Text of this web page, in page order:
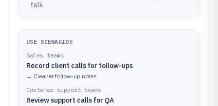
talk
USE SCENARIOS
Sales teams
Record client calls for follow-ups
→ Cleaner follow-up notes
Customer support teams
Review support calls for QA